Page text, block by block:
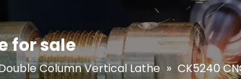
for sale
Column Vertical Lathe » CK5240